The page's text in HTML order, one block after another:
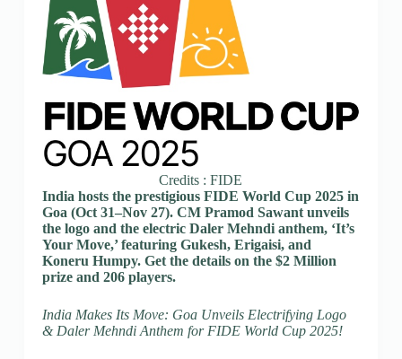
Credits : FIDE
India hosts the prestigious FIDE World Cup 2025 in
Goa (Oct 31–Nov 27). CM Pramod Sawant unveils
the logo and the electric Daler Mehndi anthem, ‘It’s
Your Move,’ featuring Gukesh, Erigaisi, and
Koneru Humpy. Get the details on the $2 Million
prize and 206 players.
India Makes Its Move: Goa Unveils Electrifying Logo
& Daler Mehndi Anthem for FIDE World Cup 2025!